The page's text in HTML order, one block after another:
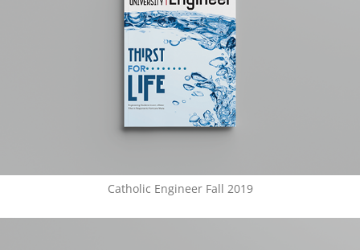
Catholic Engineer Fall 2019